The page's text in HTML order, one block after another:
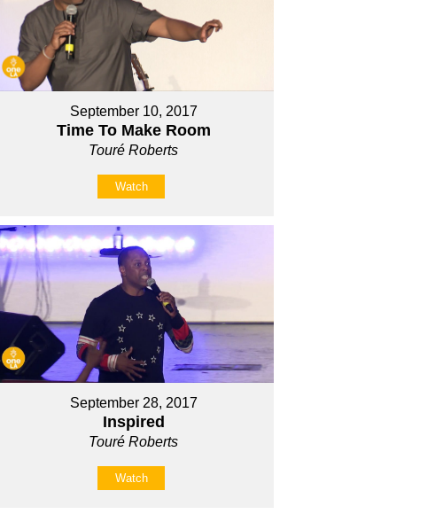
September 10, 2017
Time To Make Room
Touré Roberts
Watch
September 28, 2017
Inspired
Touré Roberts
Watch